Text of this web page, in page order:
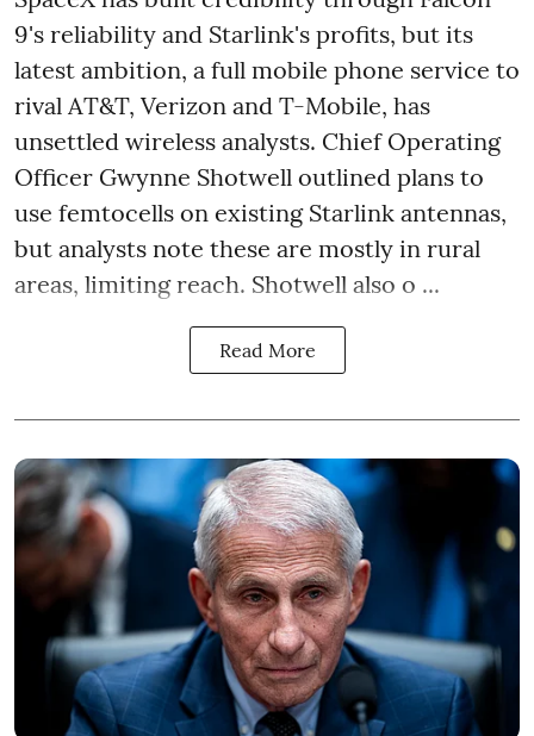
9's reliability and Starlink's profits, but its
latest ambition, a full mobile phone service to
rival AT&T, Verizon and T-Mobile, has
unsettled wireless analysts. Chief Operating
Officer Gwynne Shotwell outlined plans to
use femtocells on existing Starlink antennas,
but analysts note these are mostly in rural
areas, limiting reach. Shotwell also o ...
Read More